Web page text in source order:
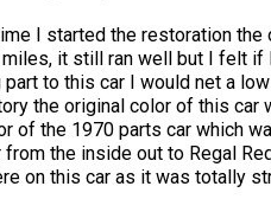
I started the restoration
it still ran well but I felt if
part to this car I would net a
the original color of this car
of the 1970 parts car which
from the inside out to Regal
on this car as it was totally